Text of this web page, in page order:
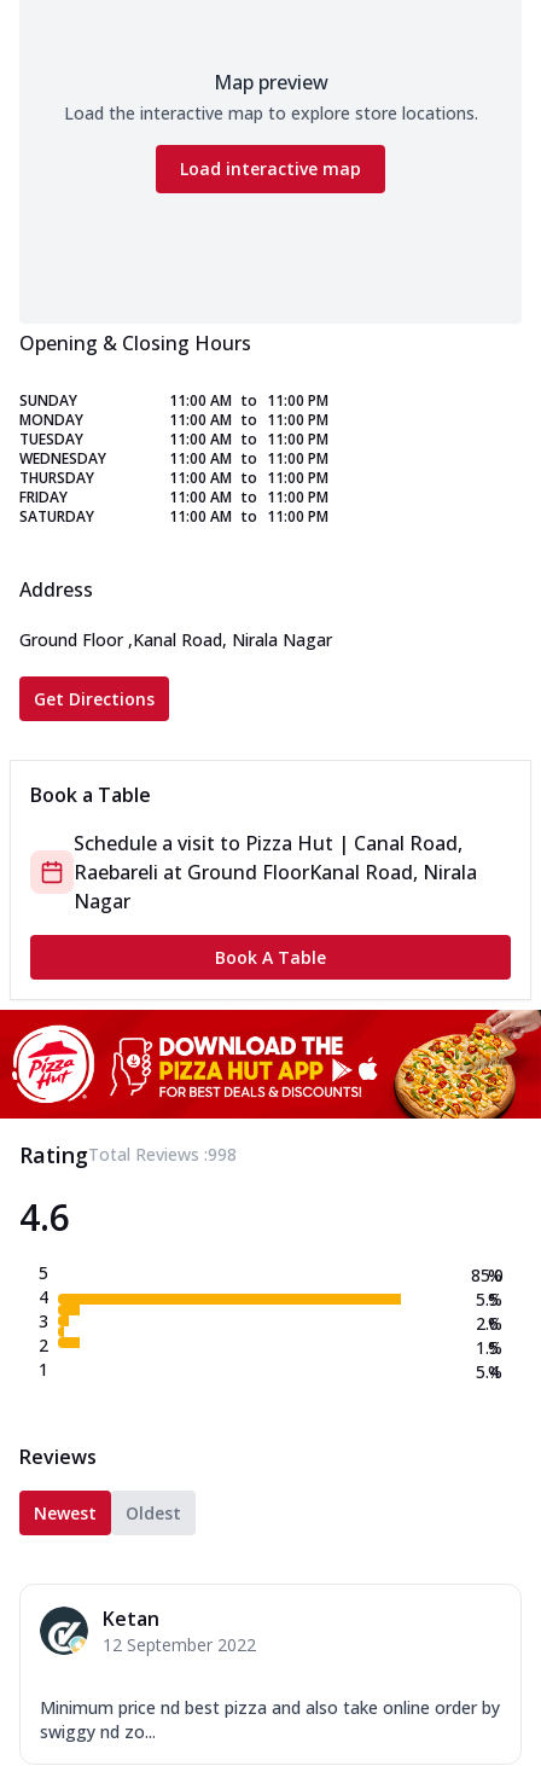
Map preview
Load the interactive map to explore store locations.
Load interactive map
Opening & Closing Hours
SUNDAY 11:00 AM to 11:00 PM
MONDAY
11:00 AM to 11:00 PM
TUESDAY
11:00 AM to 11:00 PM
WEDNESDAY
11:00 AM to 11:00 PM
THURSDAY
11:00 AM to 11:00 PM
FRIDAY
11:00 AM to 11:00 PM
SATURDAY
11:00 AM to 11:00 PM
Address
Ground Floor ,Kanal Road, Nirala Nagar
Get Directions
Book a Table
Schedule a visit to Pizza Hut | Canal Road,
Raebareli at Ground FloorKanal Road, Nirala
Nagar
Book A Table
RatingTotal Reviews :998
4.6
5
4
3
2
1
85.0
5.5
2.6
1.5
5.4
%
%
%
%
%
Reviews
Newest Oldest
Ketan
12 September 2022
Minimum price nd best pizza and also take online order by
swiggy nd zo...